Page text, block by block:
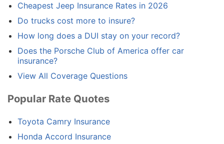
Cheapest Jeep Insurance Rates in 2026
Do trucks cost more to insure?
How long does a DUI stay on your record?
Does the Porsche Club of America offer car
insurance?
View All Coverage Questions
Popular Rate Quotes
Toyota Camry Insurance
Honda Accord Insurance